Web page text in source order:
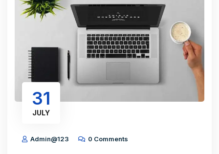
31
JULY
Admin@123 0 Comments